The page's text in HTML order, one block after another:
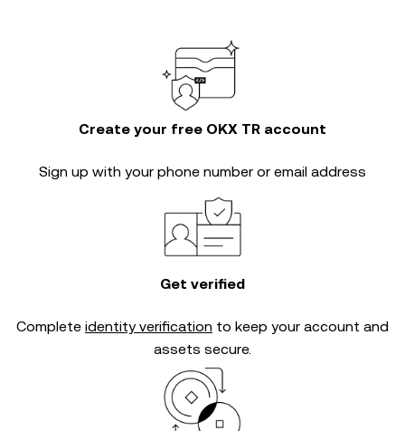
Create your free OKX TR account
Sign up with your phone number or email address
Get verified
Complete identity verification to keep your account and
assets secure.